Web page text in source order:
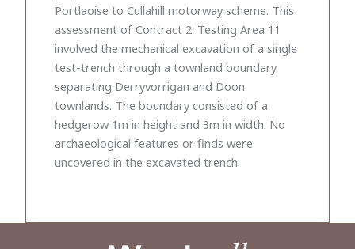
Portlaoise to Cullahill motorway scheme. This
assessment of Contract 2: Testing Area 11
involved the mechanical excavation of a single
test-trench through a townland boundary
separating Derryvorrigan and Doon
townlands. The boundary consisted of a
hedgerow 1m in height and 3m in width. No
archaeological features or finds were
uncovered in the excavated trench.